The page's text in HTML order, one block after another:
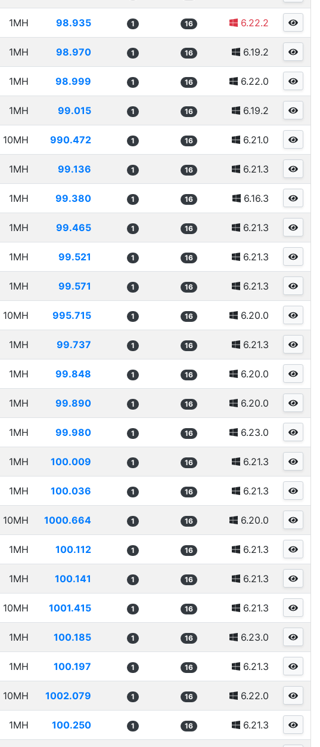
1MH 98.935 1 16 6.22.2
1MH 98.970 1 16 6.19.2
1MH 98.999 1 16 6.22.0
1MH 99.015 1 16 6.19.2
10MH 990.472 1 16 6.21.0
1MH 99.136 1 16 6.21.3
1MH 99.380 1 16 6.16.3
1MH 99.465 1 16 6.21.3
1MH 99.521 1 16 6.21.3
1MH 99.571 1 16 6.21.3
10MH 995.715 1 16 6.20.0
1MH 99.737 1 16 6.21.3
1MH 99.848 1 16 6.20.0
1MH 99.890 1 16 6.20.0
1MH 99.980 1 16 6.23.0
1MH 100.009 1 16 6.21.3
1MH 100.036 1 16 6.21.3
10MH 1000.664 1 16 6.20.0
1MH 100.112 1 16 6.21.3
1MH 100.141 1 16 6.21.3
10MH 1001.415 1 16 6.21.3
1MH 100.185 1 16 6.23.0
1MH 100.197 1 16 6.21.3
10MH 1002.079 1 16 6.22.0
1MH 100.250 1 16 6.21.3